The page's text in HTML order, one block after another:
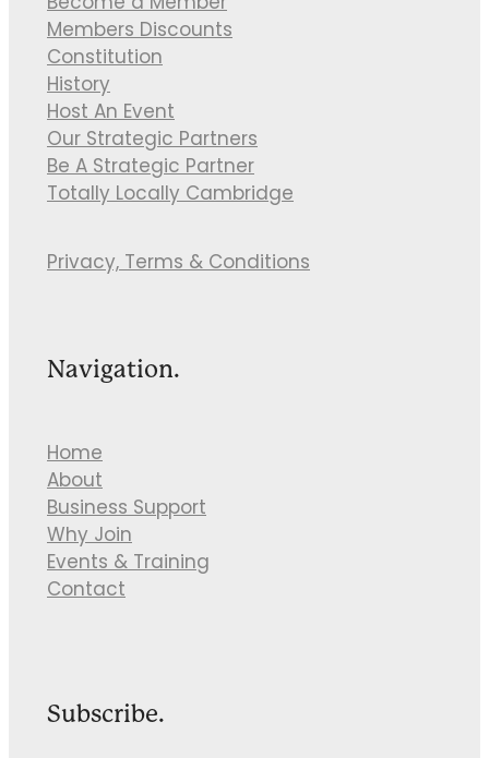
Members Discounts
Constitution
History
Host An Event
Our Strategic Partners
Be A Strategic Partner
Totally Locally Cambridge
Privacy, Terms & Conditions
Navigation.
Home
About
Business Support
Why Join
Events & Training
Contact
Subscribe.